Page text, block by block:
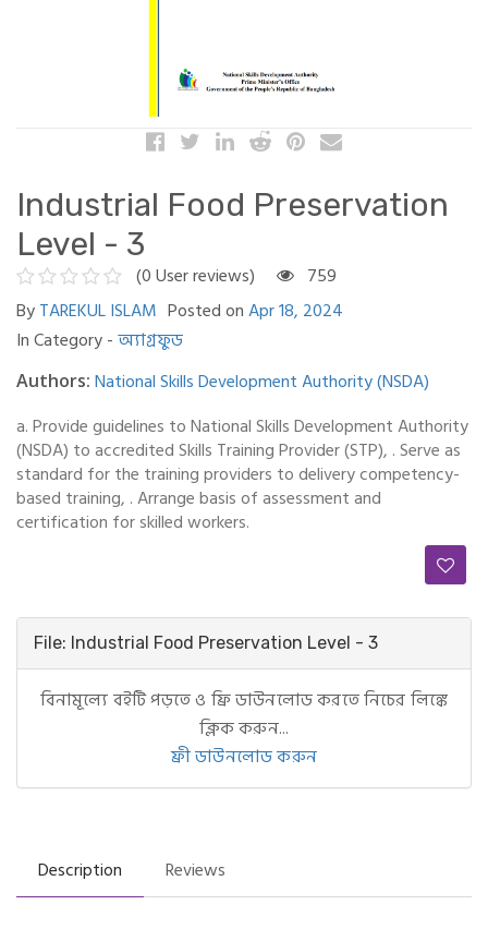
Industrial Food Preservation
Level - 3
(0 User reviews)
759
ByTAREKUL ISLAM Posted onApr 18, 2024
In Category -অ্যাগ্রফুড
Authors: National Skills Development Authority (NSDA)
a. Provide guidelines to National Skills Development Authority
(NSDA) to accredited Skills Training Provider (STP), . Serve as
standard for the training providers to delivery competency-
based training, . Arrange basis of assessment and
certification for skilled workers.
File: Industrial Food Preservation Level - 3
বিনামূল্যে বইটি পড়তে ও ফ্রি ডাউনলোড করতে নিচের লিঙ্কে
ক্লিক করুন...
ফ্রী ডাউনলোড করুন
Description Reviews